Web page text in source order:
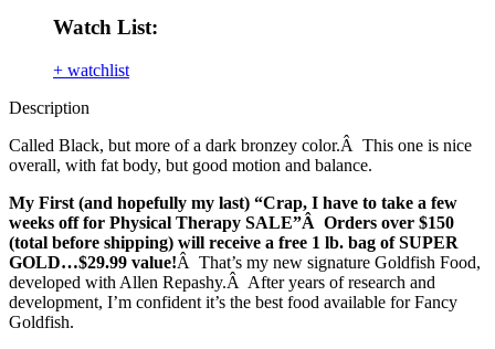
Watch List:
+ watchlist
Description
Called Black, but more of a dark bronzey color.Â This one is nice
overall, with fat body, but good motion and balance.
My First (and hopefully my last) “Crap, I have to take a few
weeks off for Physical Therapy SALE”Â Orders over $150
(total before shipping) will receive a free 1 lb. bag of SUPER
GOLD…$29.99 value!Â That’s my new signature Goldfish Food,
developed with Allen Repashy.Â After years of research and
development, I’m confident it’s the best food available for Fancy
Goldfish.